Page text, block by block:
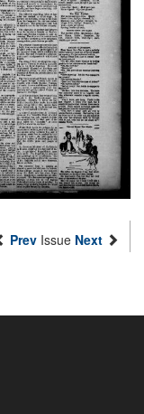
Prev Issue Next